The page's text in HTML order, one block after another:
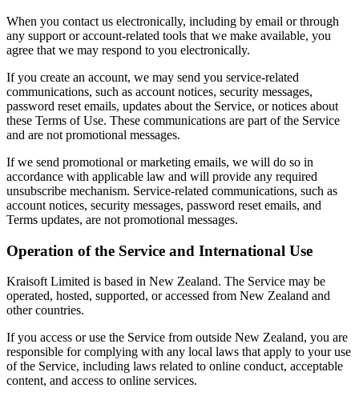
When you contact us electronically, including by email or through
any support or account-related tools that we make available, you
agree that we may respond to you electronically.
If you create an account, we may send you service-related
communications, such as account notices, security messages,
password reset emails, updates about the Service, or notices about
these Terms of Use. These communications are part of the Service
and are not promotional messages.
If we send promotional or marketing emails, we will do so in
accordance with applicable law and will provide any required
unsubscribe mechanism. Service-related communications, such as
account notices, security messages, password reset emails, and
Terms updates, are not promotional messages.
Operation of the Service and International Use
Kraisoft Limited is based in New Zealand. The Service may be
operated, hosted, supported, or accessed from New Zealand and
other countries.
If you access or use the Service from outside New Zealand, you are
responsible for complying with any local laws that apply to your use
of the Service, including laws related to online conduct, acceptable
content, and access to online services.